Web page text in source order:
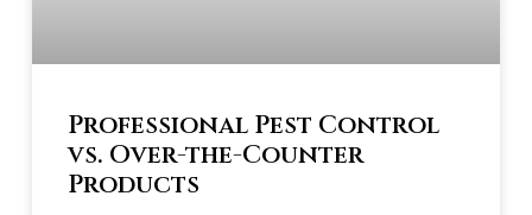
Professional Pest Control
vs. Over-the-Counter
Products